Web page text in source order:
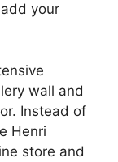
your
wall and
Instead of
Henri
store and